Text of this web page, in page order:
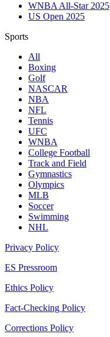
WNBA All-Star 2025
US Open 2025
Sports
All
Boxing
Golf
NASCAR
NBA
NFL
Tennis
UFC
WNBA
College Football
Track and Field
Gymnastics
Olympics
MLB
Soccer
Swimming
NHL
Privacy Policy
ES Pressroom
Ethics Policy
Fact-Checking Policy
Corrections Policy